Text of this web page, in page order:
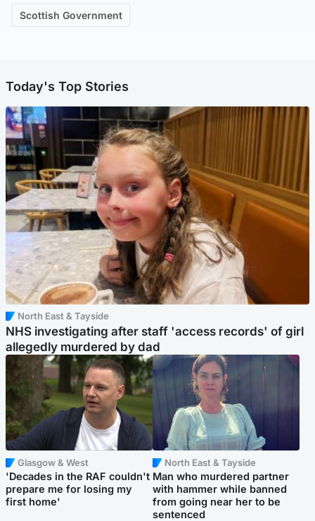
Scottish Government
Today's Top Stories
North East & Tayside
NHS investigating after staff 'access records' of girl
allegedly murdered by dad
Glasgow & West
'Decades in the RAF couldn't
prepare me for losing my
first home'
North East & Tayside
Man who murdered partner
with hammer while banned
from going near her to be
sentenced